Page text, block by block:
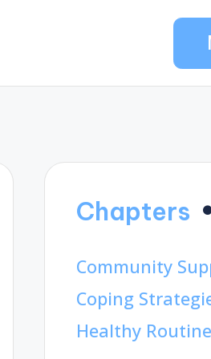
Chapters
Community
Coping
Healthy